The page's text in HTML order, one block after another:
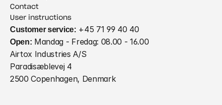
Contact
User instructions
Customer service: +45 71 99 40 40
Open: Mandag - Fredag: 08.00 - 16.00
Airtox Industries A/S
Paradisæblevej 4
2500 Copenhagen, Denmark